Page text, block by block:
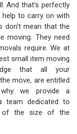
And that's perfectly
to carry on with
don't mean that the
moving. They need
require. We at
small item moving
that all your
move, are entitled
we provide a
team dedicated to
of the size of the